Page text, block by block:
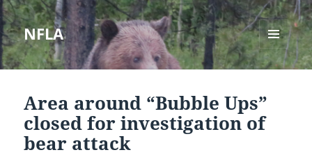
NFLA
MENU
AND
Area around “Bubble Ups”
closed for investigation of
bear attack